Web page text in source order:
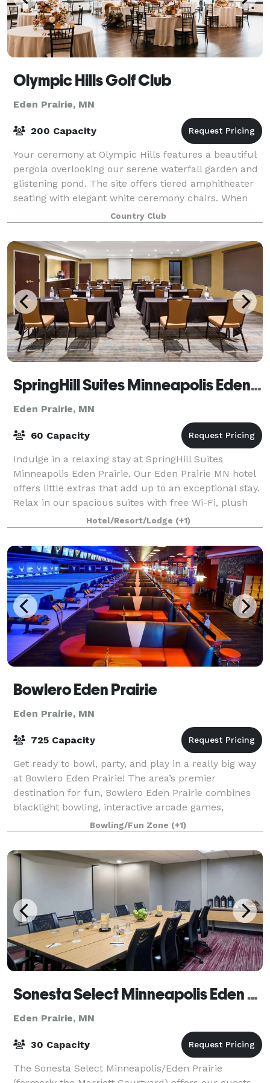
Olympic Hills Golf Club
Eden Prairie, MN
200 Capacity
Your ceremony at Olympic Hills features a beautiful
pergola overlooking our serene waterfall garden and
glistening pond. The site offers tiered amphitheater
seating with elegant white ceremony chairs. When
you choose to have your special da
Country Club
SpringHill Suites Minneapolis Eden Prairie
Eden Prairie, MN
60 Capacity
Indulge in a relaxing stay at SpringHill Suites
Minneapolis Eden Prairie. Our Eden Prairie MN hotel
offers little extras that add up to an exceptional stay.
Relax in our spacious suites with free Wi-Fi, plush
Marriott bedding, and large wor
Hotel/Resort/Lodge (+1)
Bowlero Eden Prairie
Eden Prairie, MN
725 Capacity
Get ready to bowl, party, and play in a really big way
at Bowlero Eden Prairie! The area’s premier
destination for fun, Bowlero Eden Prairie combines
blacklight bowling, interactive arcade games,
cutting-edge amusements, and outrageous eats
Bowling/Fun Zone (+1)
Sonesta Select Minneapolis Eden Prairie
Eden Prairie, MN
30 Capacity
The Sonesta Select Minneapolis/Eden Prairie